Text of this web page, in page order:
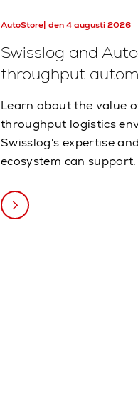
AutoStore den 4 augusti 2026
Swisslog and
throughput
Learn about the value
throughput logistics
Swisslog's expertise
ecosystem can support.